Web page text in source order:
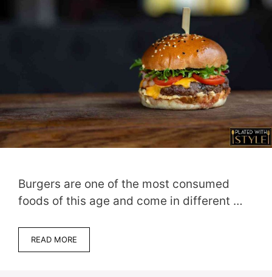
Burgers are one of the most consumed
foods of this age and come in different …
READ MORE